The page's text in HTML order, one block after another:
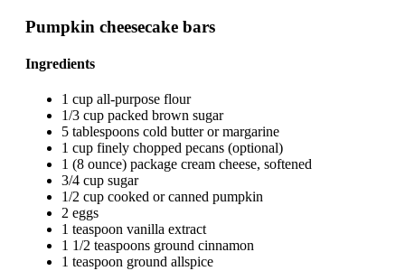
Pumpkin cheesecake bars
Ingredients
1 cup all-purpose flour
1/3 cup packed brown sugar
5 tablespoons cold butter or margarine
1 cup finely chopped pecans (optional)
1 (8 ounce) package cream cheese, softened
3/4 cup sugar
1/2 cup cooked or canned pumpkin
2 eggs
1 teaspoon vanilla extract
1 1/2 teaspoons ground cinnamon
1 teaspoon ground allspice